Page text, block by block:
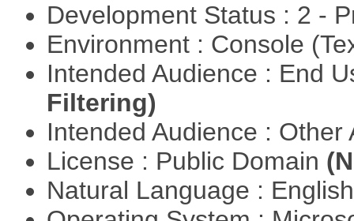
Development Status : 2 -
Environment : Console
Intended Audience : End
Filtering)
Intended Audience :
License : Public Domain
Natural Language :